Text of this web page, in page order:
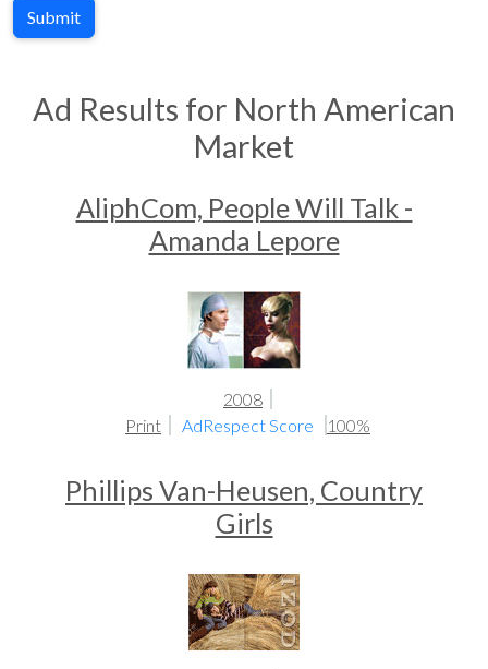
Submit
Ad Results for North American
Market
AliphCom, People Will Talk -
Amanda Lepore
2008
Print
AdRespect Score 100%
Phillips Van-Heusen, Country
Girls